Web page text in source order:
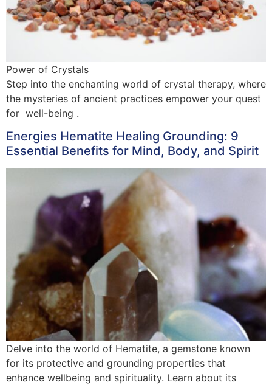
Power of Crystals
Step into the enchanting world of crystal therapy, where
the mysteries of ancient practices empower your quest
for well-being .
Energies Hematite Healing Grounding: 9
Essential Benefits for Mind, Body, and Spirit
Delve into the world of Hematite, a gemstone known
for its protective and grounding properties that
enhance wellbeing and spirituality. Learn about its